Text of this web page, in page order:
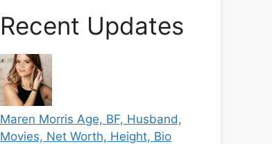
Recent Updates
Maren Morris Age, BF, Husband,
Movies, Net Worth, Height, Bio